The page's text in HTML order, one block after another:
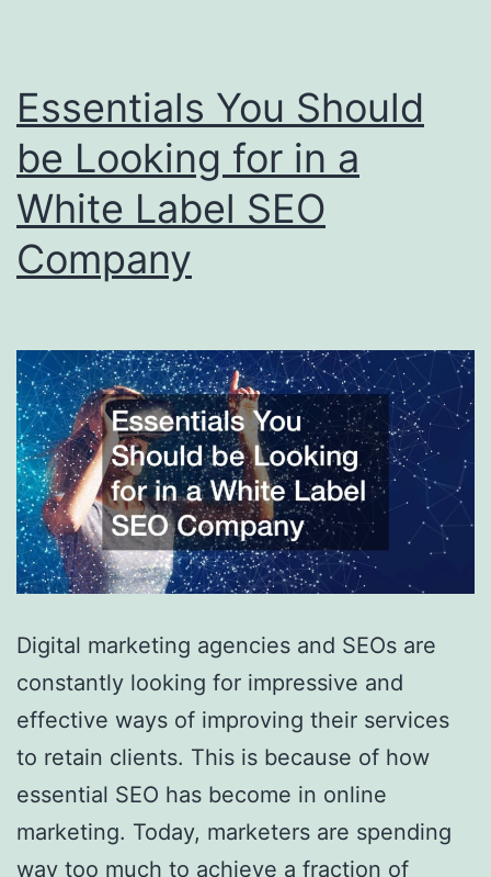
Essentials You Should
be Looking for in a
White Label SEO
Company
Digital marketing agencies and SEOs are
constantly looking for impressive and
effective ways of improving their services
to retain clients. This is because of how
essential SEO has become in online
marketing. Today, marketers are spending
way too much to achieve a fraction of